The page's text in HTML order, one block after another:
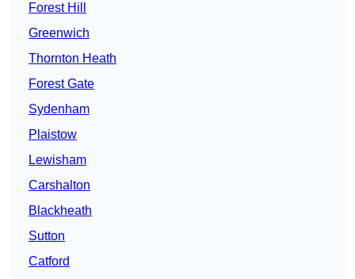
Forest Hill
Greenwich
Thornton Heath
Forest Gate
Sydenham
Plaistow
Lewisham
Carshalton
Blackheath
Sutton
Catford